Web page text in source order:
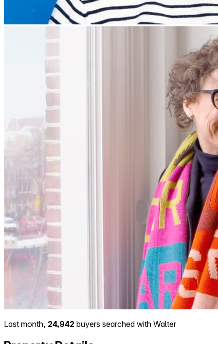
Last month, 24,942 buyers searched with Walter